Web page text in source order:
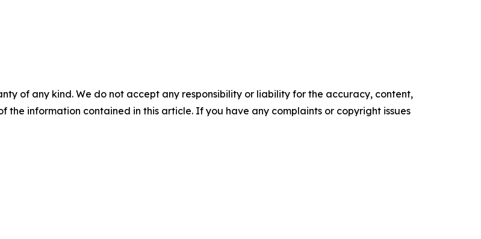
of any kind. We do not accept any responsibility or liability for the accuracy, content,
the information contained in this article. If you have any complaints or copyright issues